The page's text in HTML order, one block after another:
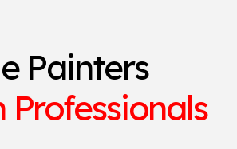
Painters
Professionals